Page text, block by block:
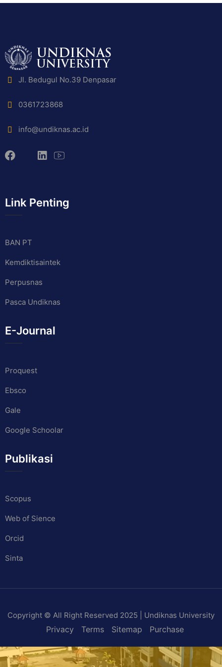
Jl. Bedugul No.39 Denpasar
0361723868
info@undiknas.ac.id
Link Penting
BAN PT
Kemdiktisaintek
Perpusnas
Pasca Undiknas
E-Journal
Proquest
Ebsco
Gale
Google Schoolar
Publikasi
Scopus
Web of Sience
Orcid
Sinta
Copyright © All Right Reserved 2025 | Undiknas University
Privacy Terms Sitemap Purchase